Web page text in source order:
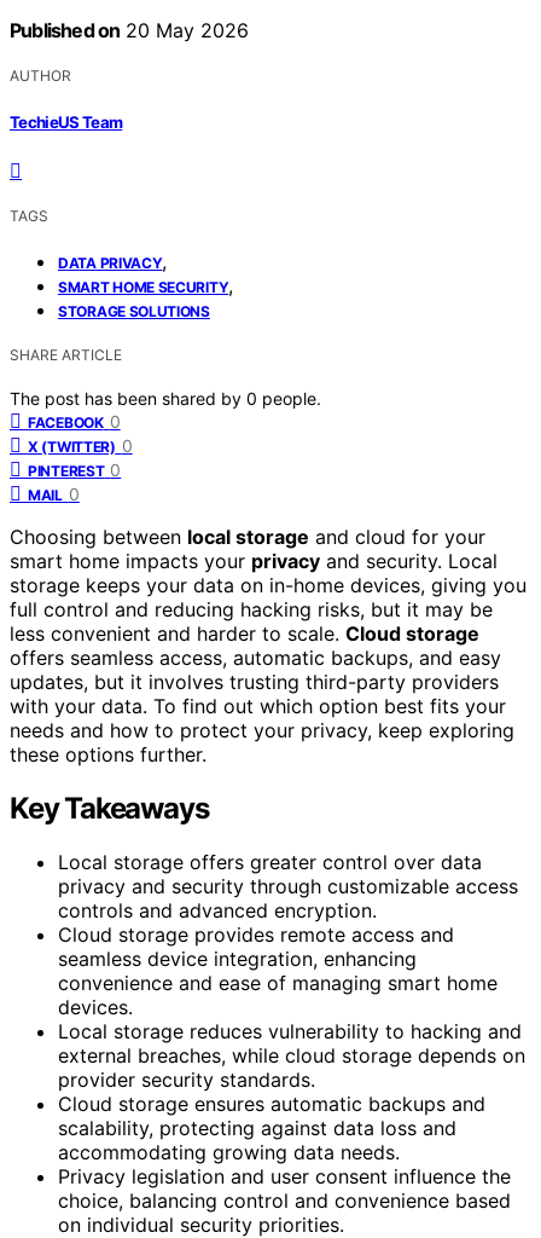
Published on 20 May 2026
AUTHOR
TechieUS Team
TAGS
DATA PRIVACY,
SMART HOME SECURITY,
STORAGE SOLUTIONS
SHARE ARTICLE
The post has been shared by 0 people.
FACEBOOK 0
X (TWITTER) 0
PINTEREST 0
MAIL 0
Choosing between local storage and cloud for your
smart home impacts your privacy and security. Local
storage keeps your data on in-home devices, giving you
full control and reducing hacking risks, but it may be
less convenient and harder to scale. Cloud storage
offers seamless access, automatic backups, and easy
updates, but it involves trusting third-party providers
with your data. To find out which option best fits your
needs and how to protect your privacy, keep exploring
these options further.
Key Takeaways
Local storage offers greater control over data
privacy and security through customizable access
controls and advanced encryption.
Cloud storage provides remote access and
seamless device integration, enhancing
convenience and ease of managing smart home
devices.
Local storage reduces vulnerability to hacking and
external breaches, while cloud storage depends on
provider security standards.
Cloud storage ensures automatic backups and
scalability, protecting against data loss and
accommodating growing data needs.
Privacy legislation and user consent influence the
choice, balancing control and convenience based
on individual security priorities.